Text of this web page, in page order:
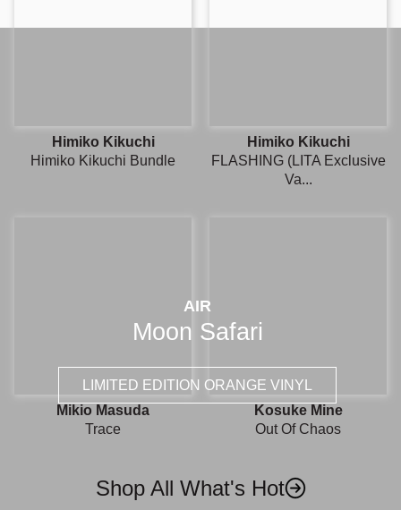
AIR
Moon Safari
LIMITED EDITION ORANGE VINYL
Himiko Kikuchi
Himiko Kikuchi Bundle
Himiko Kikuchi
FLASHING (LITA Exclusive
Va...
Mikio Masuda
Trace
Kosuke Mine
Out Of Chaos
Shop All What's Hot